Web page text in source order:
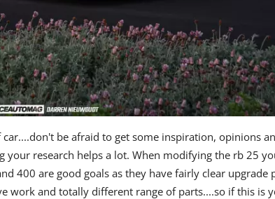
be afraid to get some inspiration, opinions
your research helps a lot. When modifying the rb 25
400 are good goals as they have fairly clear upgrade
work and totally different range of parts....so if this is